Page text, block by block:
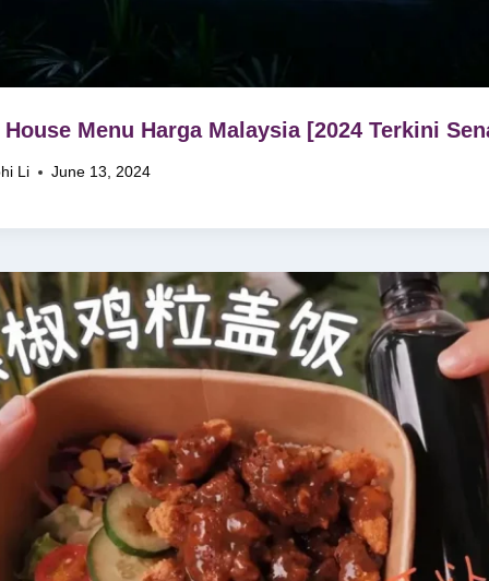
House Menu Harga Malaysia [2024 Terkini
Li June 13, 2024